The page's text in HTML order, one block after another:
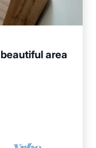
area